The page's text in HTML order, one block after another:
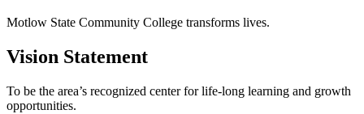
Motlow State Community College transforms lives.
Vision Statement
To be the area’s recognized center for life‐long learning and growth
opportunities.